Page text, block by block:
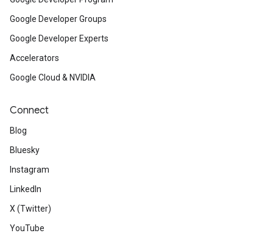
Google Developer Groups
Google Developer Experts
Accelerators
Google Cloud & NVIDIA
Connect
Blog
Bluesky
Instagram
LinkedIn
X (Twitter)
YouTube